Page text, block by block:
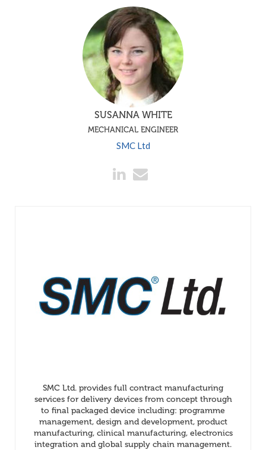
SUSANNA WHITE
MECHANICAL ENGINEER
SMC Ltd
SMC Ltd. provides full contract manufacturing
services for delivery devices from concept through
to final packaged device including: programme
management, design and development, product
manufacturing, clinical manufacturing, electronics
integration and global supply chain management.